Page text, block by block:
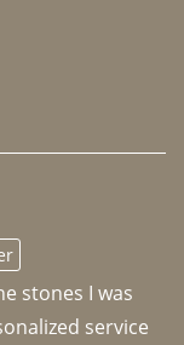
stones I was
service